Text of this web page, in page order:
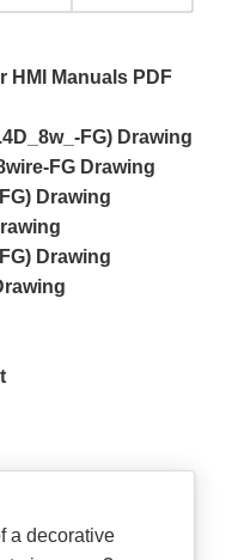
HMI Manuals PDF
FG) Drawing
FG Drawing
Drawing
Drawing
a decorative